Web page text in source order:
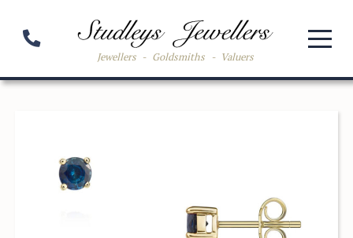
Jewellers - Goldsmiths - Valuers